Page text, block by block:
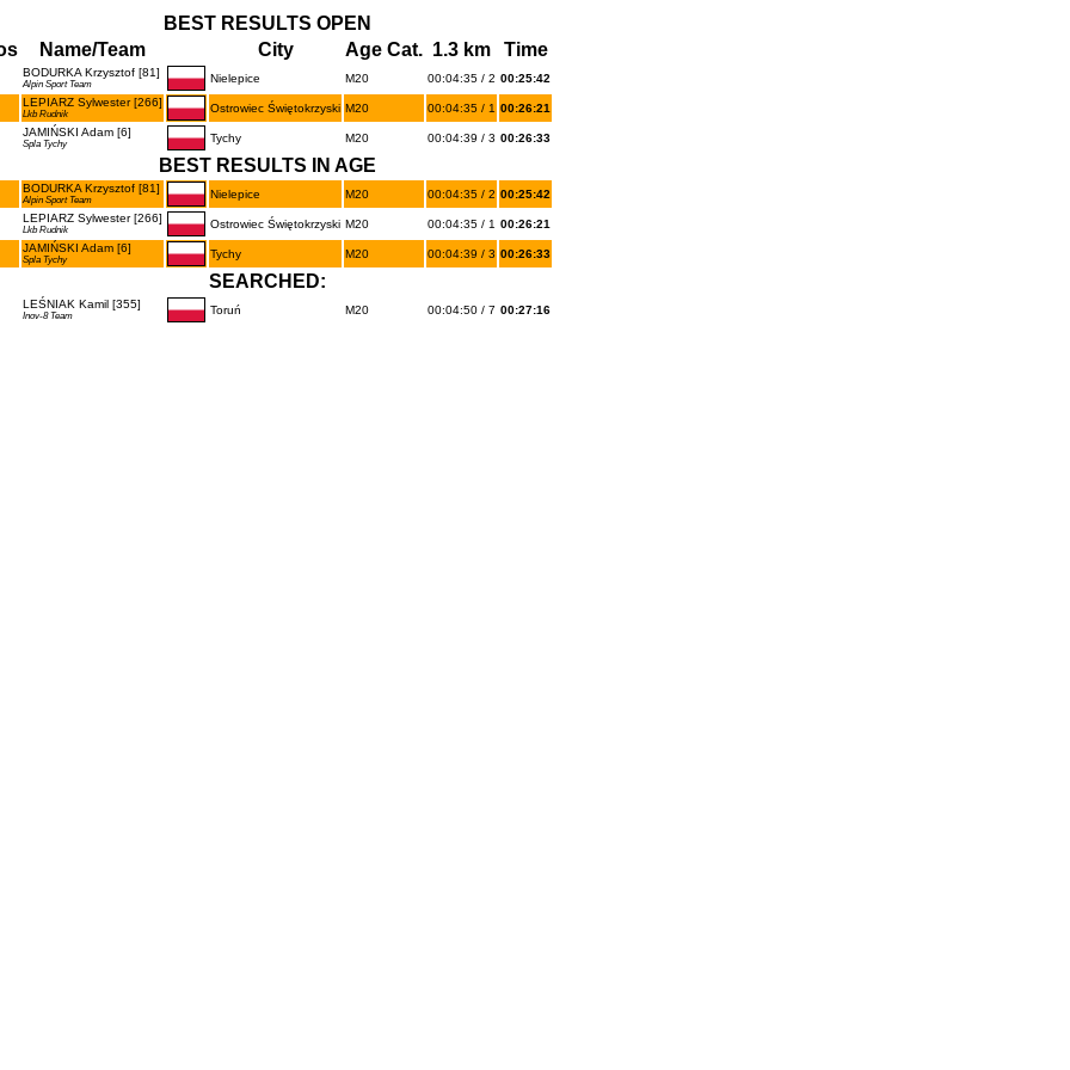
BEST RESULTS OPEN
Name/Team City Age Cat. 1.3 km Time
BODURKA Krzysztof [81]
Alpin Sport Team Nielepice M20 00:04:35 / 2 00:25:42
LEPIARZ Sylwester [266]
Lkb Rudnik Ostrowiec Świętokrzyski M20 00:04:35 / 1 00:26:21
JAMIŃSKI Adam [6]
Spla Tychy Tychy M20 00:04:39 / 3 00:26:33
BEST RESULTS IN AGE
BODURKA Krzysztof [81]
Alpin Sport Team Nielepice M20 00:04:35 / 2 00:25:42
LEPIARZ Sylwester [266]
Lkb Rudnik Ostrowiec Świętokrzyski M20 00:04:35 / 1 00:26:21
JAMIŃSKI Adam [6]
Spla Tychy Tychy M20 00:04:39 / 3 00:26:33
SEARCHED:
LEŚNIAK Kamil [355]
Inov-8 Team Toruń M20 00:04:50 / 7 00:27:16